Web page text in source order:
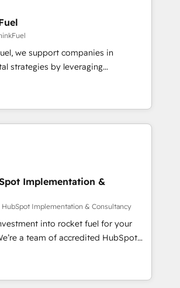
HubSpot Why us? - SIX
- awarded by HubSpot after a
Solutions Architecture,
Custom Integration & Platform
-In-house team of 25+
we support companies in
strategies by leveraging
their marketing and sales
growth. Our offer spans from
We specialize in CRM onboarding
design, sales & marketing
tech companies and
and developing their autonomy. Get
through guided implementation and
the CRM platform into your digital
like support in deploying your
We'll provide support tailored
certified Canadian agencies, and we
Accreditations. Based in Canada
Implementation &
HubSpot Implementation & Consultancy
into rocket fuel for your
platform
environments, optimise what you've
can actually use it, build your